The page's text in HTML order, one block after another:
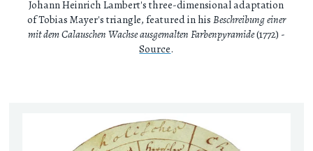
Johann Heinrich Lambert's three-dimensional adaptation
of Tobias Mayer's triangle, featured in his Beschreibung einer
mit dem Calauschen Wachse ausgemalten Farbenpyramide(1772) -
Source.